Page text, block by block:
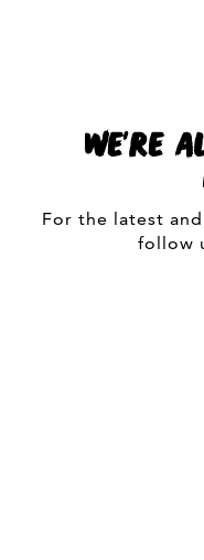
WE'RE
For the latest
follow